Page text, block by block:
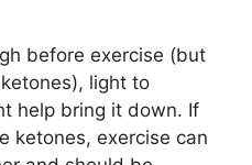
before exercise (but
light to
help bring it down. If
ketones, exercise can